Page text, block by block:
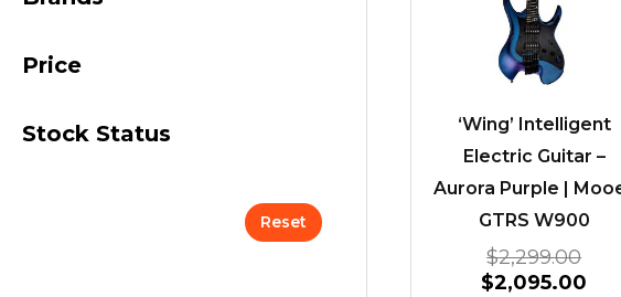
Price
Stock Status
Reset
‘Wing’ Intelligent
Electric Guitar –
Aurora Purple |
GTRS W900
$2,299.00
$2,095.00